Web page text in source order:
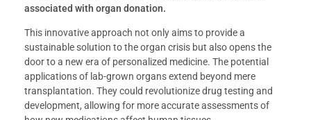
associated with organ donation.
This innovative approach not only aims to provide a
sustainable solution to the organ crisis but also opens the
door to a new era of personalized medicine. The potential
applications of lab-grown organs extend beyond mere
transplantation. They could revolutionize drug testing and
development, allowing for more accurate assessments of